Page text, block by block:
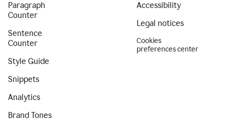
Paragraph
Counter
Sentence
Counter
Style Guide
Snippets
Analytics
Brand Tones
Accessibility
Legal notices
Cookies
preferences center